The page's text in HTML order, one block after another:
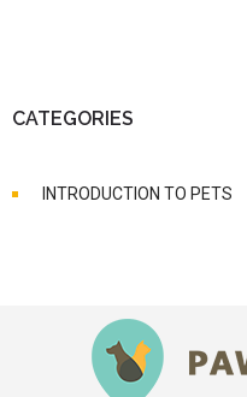
CATEGORIES
INTRODUCTION TO PETS